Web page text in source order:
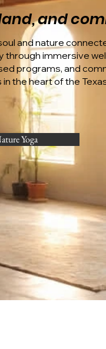
and nature
through immersive
programs, and
the heart of the
and
Yoga